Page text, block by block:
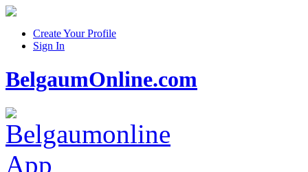
Create Your Profile
Sign In
BelgaumOnline.com